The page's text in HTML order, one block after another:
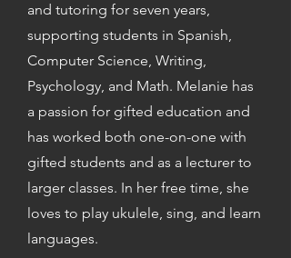
and tutoring for seven years,
supporting students in Spanish,
Computer Science, Writing,
Psychology, and Math. Melanie has
a passion for gifted education and
has worked both one-on-one with
gifted students and as a lecturer to
larger classes. In her free time, she
loves to play ukulele, sing, and learn
languages.